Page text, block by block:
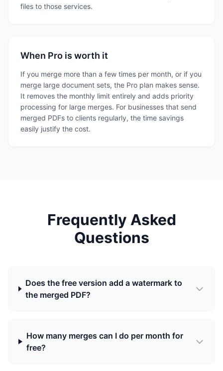
files to those services.
When Pro is worth it
If you merge more than a few times per month, or if you
merge large document sets, the Pro plan makes sense.
It removes the monthly limit entirely and adds priority
processing for large merges. For businesses that send
merged PDFs to clients regularly, the time savings
easily justify the cost.
Frequently Asked
Questions
Does the free version add a watermark to
the merged PDF?
How many merges can I do per month for
free?